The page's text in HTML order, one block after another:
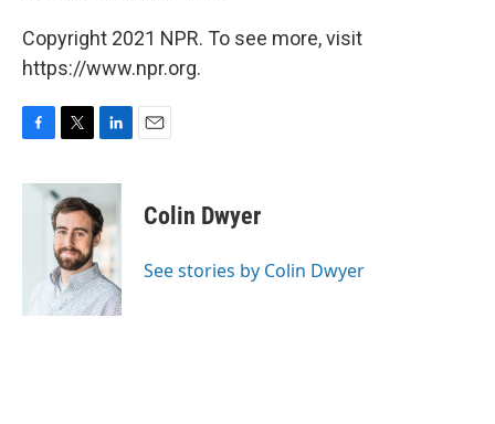
Copyright 2021 NPR. To see more, visit
https://www.npr.org.
c
i
t
t
e
r
n
k
e
d
I
n
Colin Dwyer
See stories by Colin Dwyer